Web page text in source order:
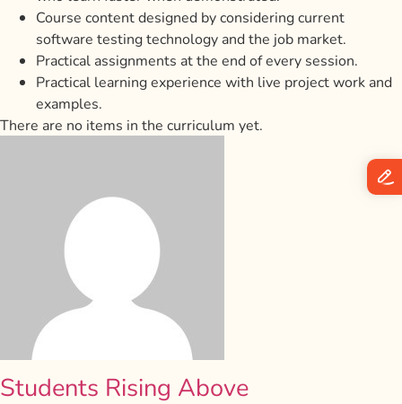
Course content designed by considering current
software testing technology and the job market.
Practical assignments at the end of every session.
Practical learning experience with live project work and
examples.
There are no items in the curriculum yet.
Students Rising Above